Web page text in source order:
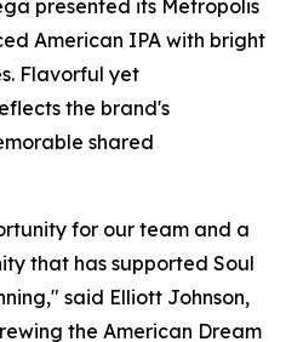
presented its Metropolis
American IPA with bright
Flavorful yet
the brand's
shared
for our team and a
that has supported Soul
said Elliott Johnson,
the American Dream